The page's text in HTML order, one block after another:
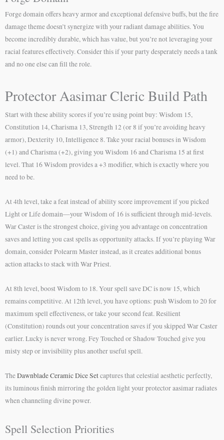
Forge domain offers heavy armor and exceptional defensive buffs, but the fire
damage theme doesn’t synergize with your radiant damage abilities. You
become incredibly durable, which has value, but you’re not leveraging your
racial features effectively. Consider this if your party desperately needs a tank
and no one else can fill the role.
Protector Aasimar Cleric Build Path
Start with these ability scores if you’re using point buy: Wisdom 15,
Constitution 14, Charisma 13, Strength 12 (or 8 if you’re avoiding heavy
armor), Dexterity 10, Intelligence 8. Take your racial bonuses in Wisdom
(+1) and Charisma (+2), giving you Wisdom 16 and Charisma 15 at first
level. That 16 Wisdom provides a +3 modifier, which is exactly where you
need to be.
At 4th level, take a feat instead of ability score improvement if you picked
Light or Life domain—your Wisdom of 16 is sufficient through mid-levels.
War Caster is the strongest choice, giving you advantage on concentration
saves and letting you cast spells as opportunity attacks. If you’re playing War
domain, consider Polearm Master instead, as it creates additional bonus
action attacks to stack with War Priest.
At 8th level, boost Wisdom to 18. Your spell save DC is now 15, which
remains competitive. At 12th level, you have options: push Wisdom to 20 for
maximum spell effectiveness, or take your second feat. Resilient
(Constitution) rounds out your concentration saves if you skipped War Caster
earlier. Lucky is never wrong. Fey Touched or Shadow Touched give you
misty step or invisibility plus another useful spell.
TheDawnblade Ceramic Dice Setcaptures that celestial aesthetic perfectly,
its luminous finish mirroring the golden light your protector aasimar radiates
when channeling divine power.
Spell Selection Priorities